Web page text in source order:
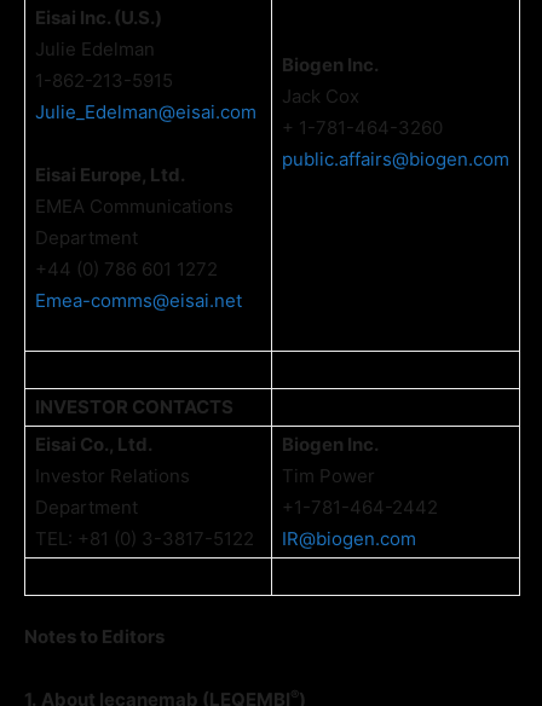
Eisai Inc. (U.S.)
Julie Edelman
1-862-213-5915
Julie_Edelman@eisai.com
Eisai Europe, Ltd.
EMEA Communications
Department
+44 (0) 786 601 1272
Emea-comms@eisai.net
Biogen Inc.
Jack Cox
+ 1-781-464-3260
public.affairs@biogen.com
INVESTOR CONTACTS
Eisai Co., Ltd.
Investor Relations
Department
TEL: +81 (0) 3-3817-5122
Biogen Inc.
Tim Power
+1-781-464-2442
IR@biogen.com
Notes to Editors
1. About lecanemab (LEQEMBI®)